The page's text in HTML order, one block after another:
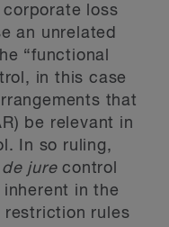
loss
an unrelated
“functional
in this case
that
be relevant in
In so ruling,
de jurecontrol
in the
restriction rules